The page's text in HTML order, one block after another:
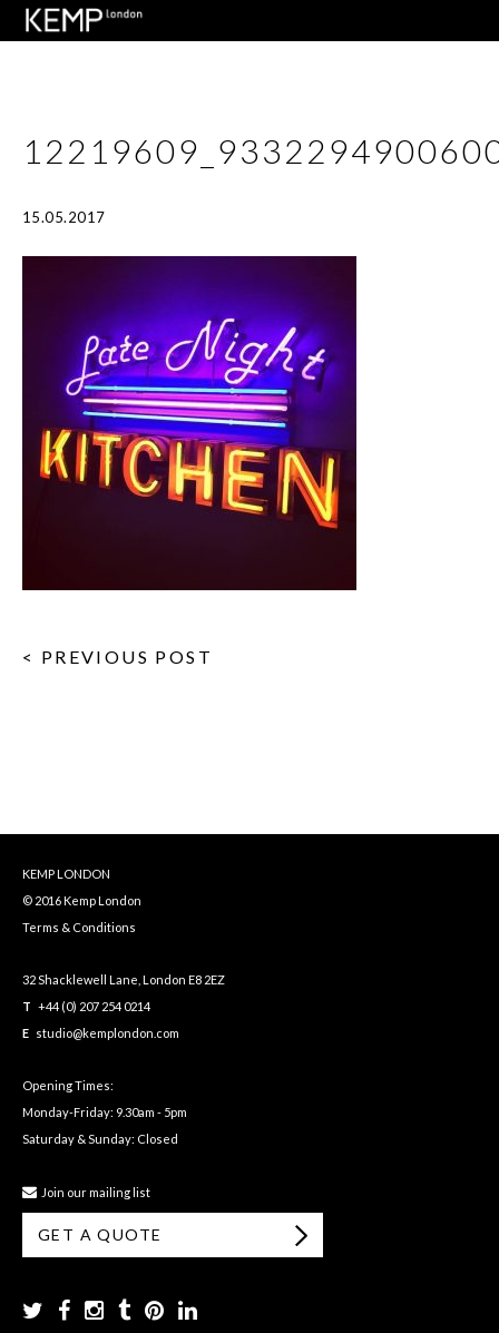
15.05.2017
< PREVIOUS POST
KEMP LONDON
© 2016 Kemp London
Terms & Conditions
32 Shacklewell Lane, London E8 2EZ
T +44 (0) 207 254 0214
E studio@kemplondon.com
Opening Times:
Monday-Friday: 9.30am - 5pm
Saturday & Sunday: Closed
Join our mailing list
GET A QUOTE